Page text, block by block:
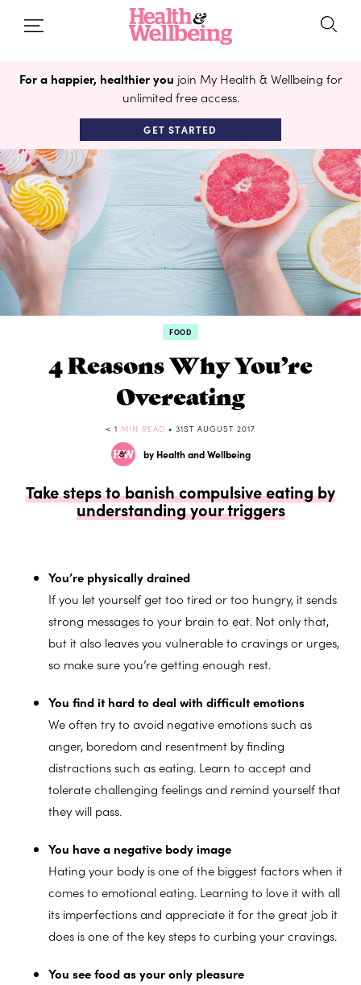
For a happier, healthier you join My Health & Wellbeing for
unlimited free access.
GET STARTED
FOOD
4 Reasons Why You’re
Overeating
< 1 MIN READ • 31ST AUGUST 2017
by Health and Wellbeing
Take steps to banish compulsive eating by
understanding your triggers
You’re physically drained
If you let yourself get too tired or too hungry, it sends
strong messages to your brain to eat. Not only that,
but it also leaves you vulnerable to cravings or urges,
so make sure you’re getting enough rest.
You find it hard to deal with difficult emotions
We often try to avoid negative emotions such as
anger, boredom and resentment by finding
distractions such as eating. Learn to accept and
tolerate challenging feelings and remind yourself that
they will pass.
You have a negative body image
Hating your body is one of the biggest factors when it
comes to emotional eating. Learning to love it with all
its imperfections and appreciate it for the great job it
does is one of the key steps to curbing your cravings.
You see food as your only pleasure